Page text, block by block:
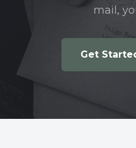
mail,
Get